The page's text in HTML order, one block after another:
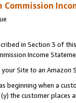
Commission
in Section 3 of
Income
Site to an Amazon
beginning when a
the customer